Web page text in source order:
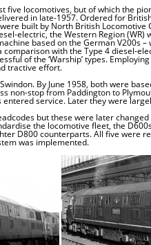
five locomotives, but of which the
in late-1957. Ordered for
built by North British
electric, the Western Region
based on the German V200s
with the Type 4 diesel-
of the ‘Warship’ types.
tractive effort.
By June 1958, both were
non-stop from Paddington to
service. Later they were
but these were later
the locomotive fleet, the
D800 counterparts. All five were
was implemented.